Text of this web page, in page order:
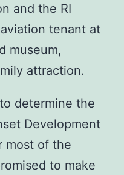
and the RI
tenant at
museum,
attraction.
determine the
Development
most of the
to make